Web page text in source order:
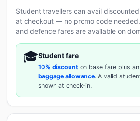
Student travellers can avail
at checkout — no promo code
and defence fares are available on
🎓Student fare
10% discount on base fare plus an
baggage allowance. A valid
shown at check-in.